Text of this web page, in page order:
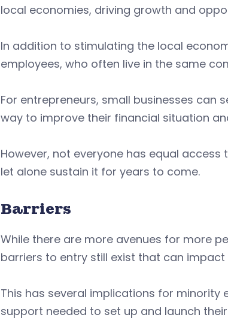
local economies, driving growth and
In addition to stimulating the local
employees, who often live in the same
For entrepreneurs, small businesses can
way to improve their financial situation
However, not everyone has equal
let alone sustain it for years to come.
Barriers
While there are more avenues for more
barriers to entry still exist that can
This has several implications for
support needed to set up and launch